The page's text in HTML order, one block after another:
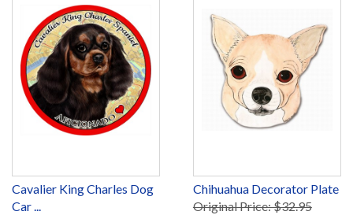
Cavalier King Charles Dog
Car ...
Chihuahua Decorator Plate
Original Price: $32.95